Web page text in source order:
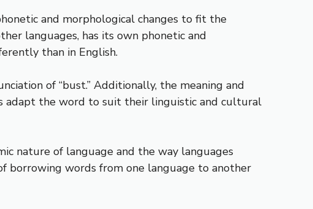
and morphological changes to fit the
languages, has its own phonetic and
than in English.
of “bust.” Additionally, the meaning and
adapt the word to suit their linguistic and cultural
nature of language and the way languages
borrowing words from one language to another